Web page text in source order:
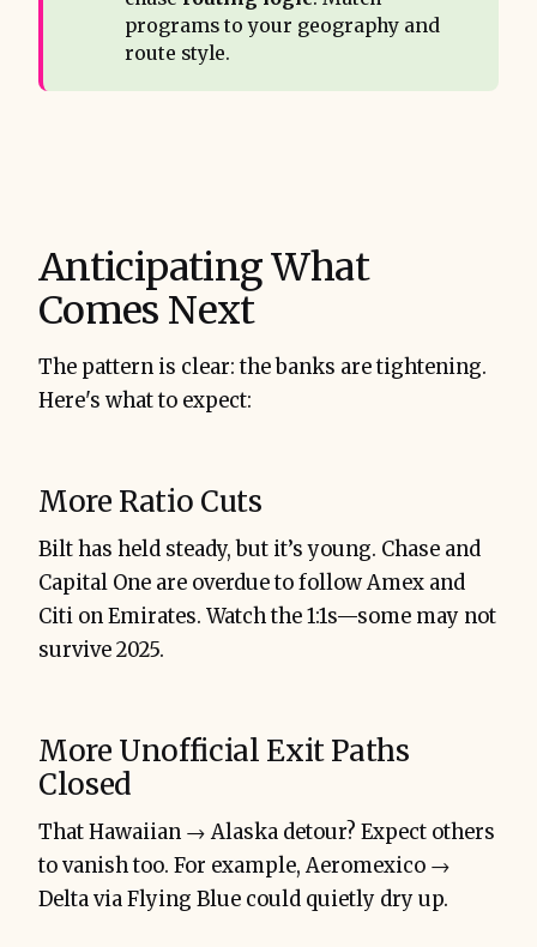
programs to your geography and
route style.
Anticipating What
Comes Next
The pattern is clear: the banks are tightening.
Here's what to expect:
More Ratio Cuts
Bilt has held steady, but it’s young. Chase and
Capital One are overdue to follow Amex and
Citi on Emirates. Watch the 1:1s—some may not
survive 2025.
More Unofficial Exit Paths
Closed
That Hawaiian → Alaska detour? Expect others
to vanish too. For example, Aeromexico →
Delta via Flying Blue could quietly dry up.